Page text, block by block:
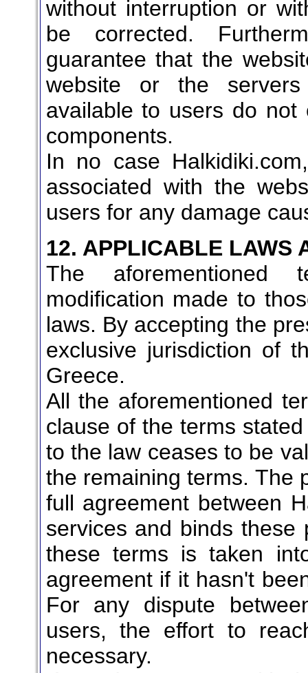
without interruption or
be corrected.
guarantee that the
website or the
available to users do
components.
In no case
associated with the
users for any damage
12. APPLICABLE LAWS
The aforementioned
modification made to
laws. By accepting the
exclusive jurisdiction of
Greece.
All the aforementioned
clause of the terms
to the law ceases to be
the remaining terms. The
full agreement between
services and binds these
these terms is taken
agreement if it hasn't
For any dispute
users, the effort to
necessary.